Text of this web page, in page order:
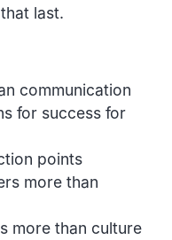
last.
communication
for success for
points
more than
more than culture